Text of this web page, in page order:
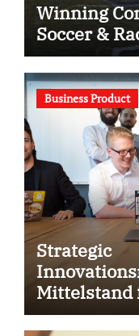
Winning
Soccer &
Business Product
Strategic
Mittelstand